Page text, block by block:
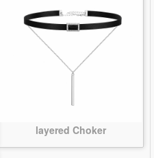
layered Choker